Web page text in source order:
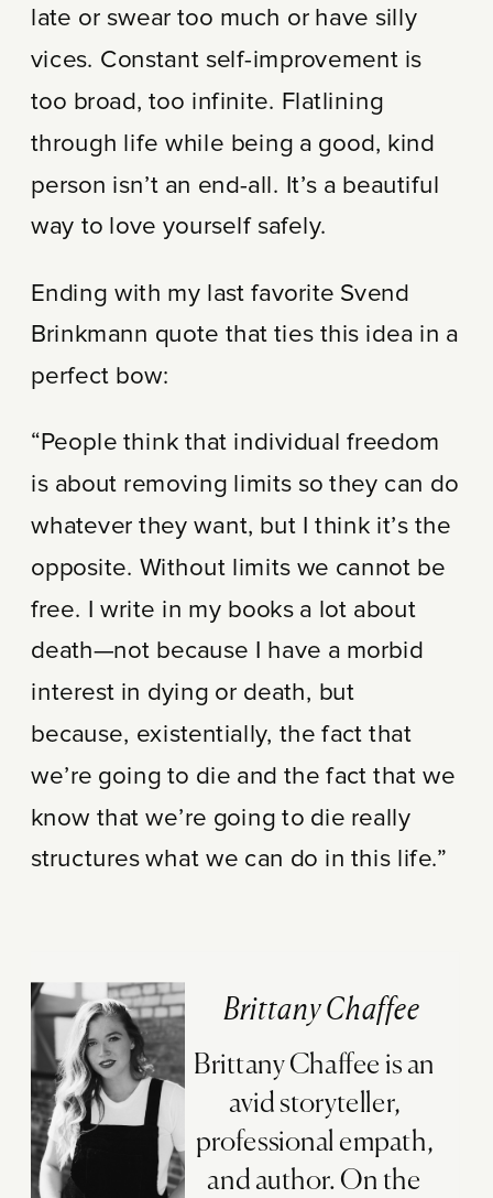
late or swear too much or have silly
vices. Constant self-improvement is
too broad, too infinite. Flatlining
through life while being a good, kind
person isn’t an end-all. It’s a beautiful
way to love yourself safely.
Ending with my last favorite Svend
Brinkmann quote that ties this idea in a
perfect bow:
“People think that individual freedom
is about removing limits so they can do
whatever they want, but I think it’s the
opposite. Without limits we cannot be
free. I write in my books a lot about
death—not because I have a morbid
interest in dying or death, but
because, existentially, the fact that
we’re going to die and the fact that we
know that we’re going to die really
structures what we can do in this life.”
Brittany Chaffee
Brittany Chaffee is an
avid storyteller,
professional empath,
and author. On the